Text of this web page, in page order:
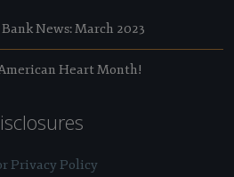
News: March 2023
Heart Month!
Privacy Policy